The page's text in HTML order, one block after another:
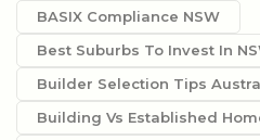
BASIX Compliance NSW
Best Suburbs To Invest In
Builder Selection Tips
Building Vs Established